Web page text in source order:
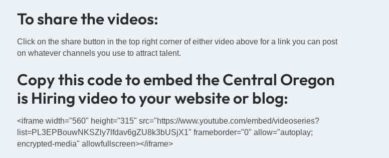
To share the videos:
Click on the share button in the top right corner of either video above for a link you can post
on whatever channels you use to attract talent.
Copy this code to embed the Central Oregon
is Hiring video to your website or blog:
<iframe width="560" height="315" src="https://www.youtube.com/embed/videoseries?
list=PL3EPBouwNKSZly7lfdav6gZU8k3bUSjX1" frameborder="0" allow="autoplay;
encrypted-media" allowfullscreen></iframe>